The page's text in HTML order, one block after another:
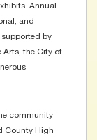
Annual
and
by
the City of
community
County High